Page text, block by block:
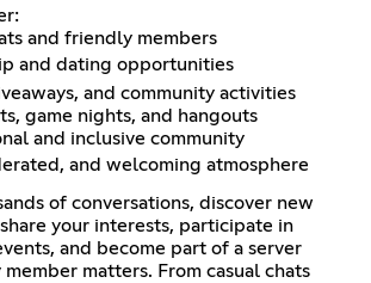
and friendly members
and dating opportunities
and community activities
game nights, and hangouts
and inclusive community
and welcoming atmosphere
of conversations, discover new
your interests, participate in
and become part of a server
matters. From casual chats